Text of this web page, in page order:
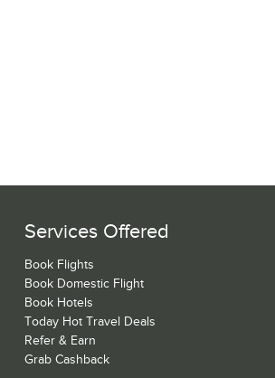
Services Offered
Book Flights
Book Domestic Flight
Book Hotels
Today Hot Travel Deals
Refer & Earn
Grab Cashback